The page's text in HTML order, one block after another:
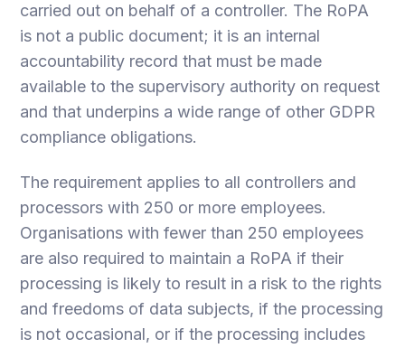
carried out on behalf of a controller. The RoPA
is not a public document; it is an internal
accountability record that must be made
available to the supervisory authority on request
and that underpins a wide range of other GDPR
compliance obligations.
The requirement applies to all controllers and
processors with 250 or more employees.
Organisations with fewer than 250 employees
are also required to maintain a RoPA if their
processing is likely to result in a risk to the rights
and freedoms of data subjects, if the processing
is not occasional, or if the processing includes